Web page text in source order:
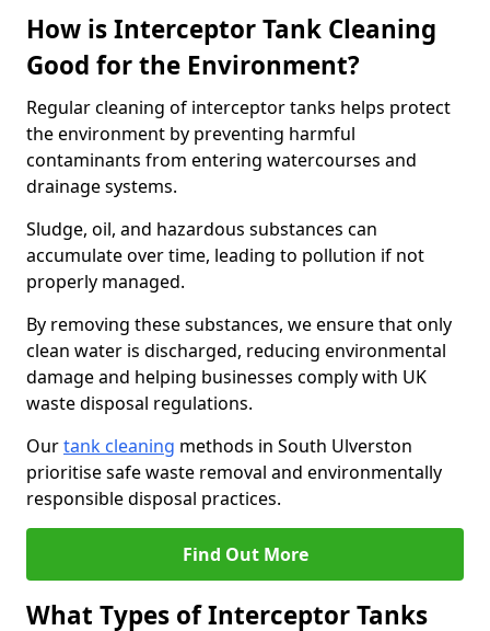
How is Interceptor Tank Cleaning
Good for the Environment?
Regular cleaning of interceptor tanks helps protect
the environment by preventing harmful
contaminants from entering watercourses and
drainage systems.
Sludge, oil, and hazardous substances can
accumulate over time, leading to pollution if not
properly managed.
By removing these substances, we ensure that only
clean water is discharged, reducing environmental
damage and helping businesses comply with UK
waste disposal regulations.
Ourtank cleaning methods in South Ulverston
prioritise safe waste removal and environmentally
responsible disposal practices.
Find Out More
What Types of Interceptor Tanks